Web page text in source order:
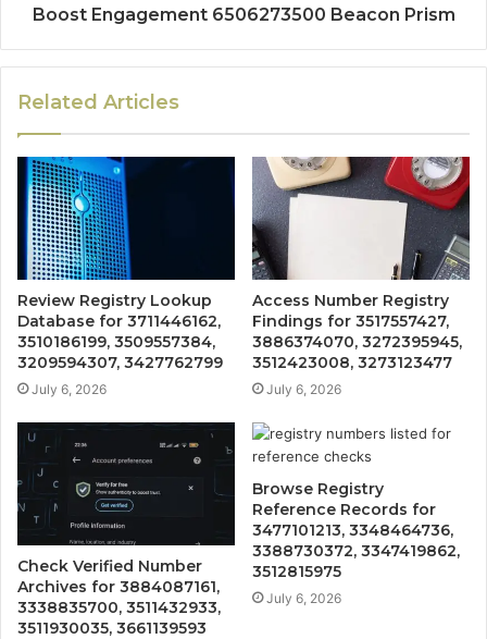
Boost Engagement 6506273500 Beacon Prism
Related Articles
Review Registry Lookup
Database for 3711446162,
3510186199, 3509557384,
3209594307, 3427762799
July 6, 2026
Access Number Registry
Findings for 3517557427,
3886374070, 3272395945,
3512423008, 3273123477
July 6, 2026
Check Verified Number
Archives for 3884087161,
3338835700, 3511432933,
3511930035, 3661139593
Browse Registry
Reference Records for
3477101213, 3348464736,
3388730372, 3347419862,
3512815975
July 6, 2026